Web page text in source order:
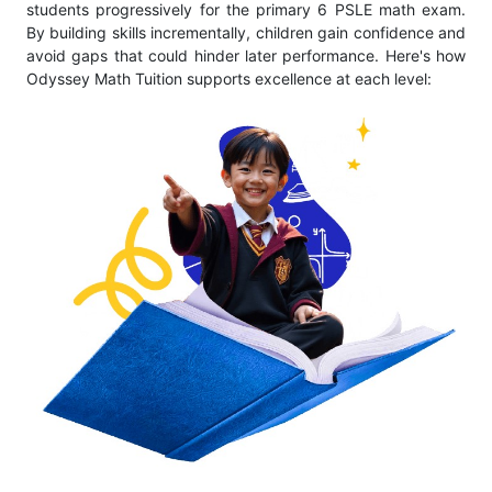
students progressively for the primary 6 PSLE math exam.
By building skills incrementally, children gain confidence and
avoid gaps that could hinder later performance. Here's how
Odyssey Math Tuition supports excellence at each level: